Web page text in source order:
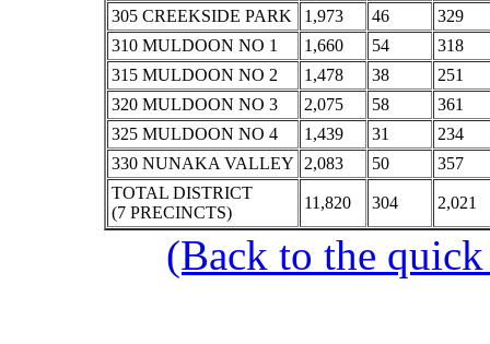
305 CREEKSIDE PARK
1,973 46
329
310 MULDOON NO 1
1,660 54
318
315 MULDOON NO 2
1,478 38
251
320 MULDOON NO 3
2,075 58
361
325 MULDOON NO 4
1,439 31
234
330 NUNAKA VALLEY
2,083 50
357
TOTAL DISTRICT
(7 PRECINCTS)
11,820 304 2,021
(Back to the